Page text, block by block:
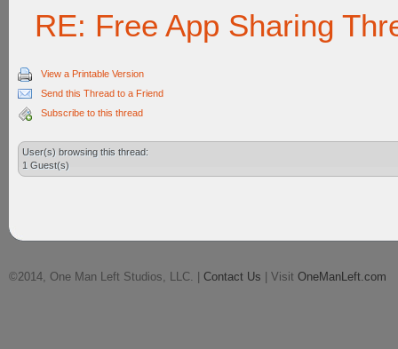
RE: Free App Sharing
View a Printable Version
Send this Thread to a Friend
Subscribe to this thread
User(s) browsing this thread:
1 Guest(s)
©2014, One Man Left Studios, LLC. | Contact Us | Visit OneManLeft.com